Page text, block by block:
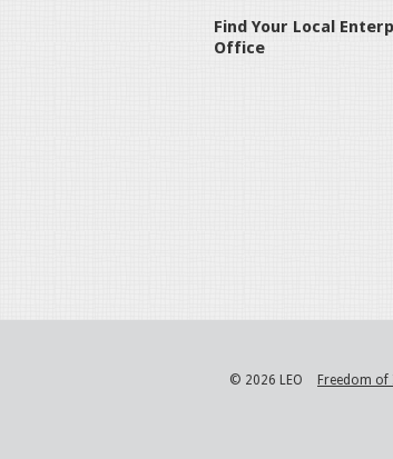
Find Your Local
Office
© 2026 LEO Freedom